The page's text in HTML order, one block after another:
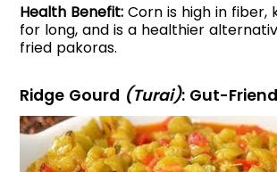
Health Benefit: Corn is high in fiber,
for long, and is a healthier
fried pakoras.
Ridge Gourd (Turai): Gut-